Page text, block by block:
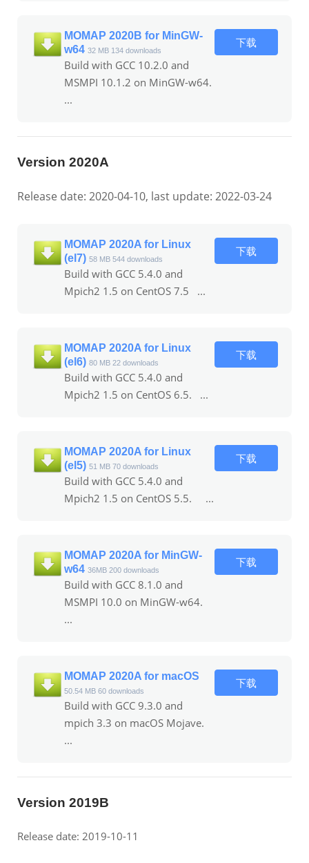
MOMAP 2020B for MinGW-
w64 32 MB 134 downloads
Build with GCC 10.2.0 and
MSMPI 10.1.2 on MinGW-w64.
...
下载
Version 2020A
Release date: 2020-04-10, last update: 2022-03-24
MOMAP 2020A for Linux
(el7) 58 MB 544 downloads
Build with GCC 5.4.0 and
Mpich2 1.5 on CentOS 7.5 ...
下载
MOMAP 2020A for Linux
(el6) 80 MB 22 downloads
Build with GCC 5.4.0 and
Mpich2 1.5 on CentOS 6.5. ...
下载
MOMAP 2020A for Linux
(el5) 51 MB 70 downloads
Build with GCC 5.4.0 and
Mpich2 1.5 on CentOS 5.5. ...
下载
MOMAP 2020A for MinGW-
w64 36MB 200 downloads
Build with GCC 8.1.0 and
MSMPI 10.0 on MinGW-w64.
...
下载
MOMAP 2020A for macOS
50.54 MB 60 downloads
Build with GCC 9.3.0 and
mpich 3.3 on macOS Mojave.
...
下载
Version 2019B
Release date: 2019-10-11